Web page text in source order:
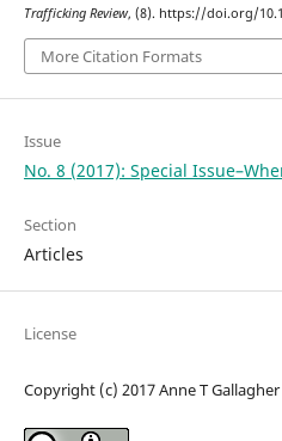
Trafficking Review, (8). https://doi.org/
More Citation Formats
Issue
No. 8 (2017): Special
Section
Articles
License
Copyright (c) 2017 Anne T Gallagher